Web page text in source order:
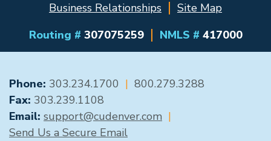
Business Relationships
Site Map
Routing # 307075259 NMLS # 417000
GENERAL CONTACT
Phone: 303.234.1700 | 800.279.3288
Fax: 303.239.1108
Email: support@cudenver.com |
Send Us a Secure Email